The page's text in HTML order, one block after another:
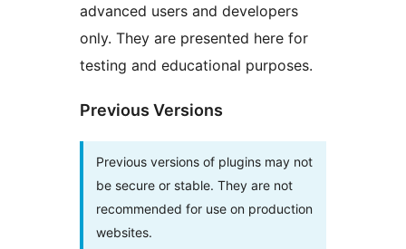
advanced users and developers
only. They are presented here for
testing and educational purposes.
Previous Versions
Previous versions of plugins may not
be secure or stable. They are not
recommended for use on production
websites.